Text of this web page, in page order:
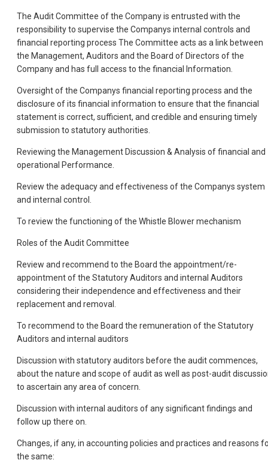
The Audit Committee of the Company is entrusted with the
responsibility to supervise the Companys internal controls and
financial reporting process The Committee acts as a link between
the Management, Auditors and the Board of Directors of the
Company and has full access to the financial Information.
Oversight of the Companys financial reporting process and the
disclosure of its financial information to ensure that the financial
statement is correct, sufficient, and credible and ensuring timely
submission to statutory authorities.
Reviewing the Management Discussion & Analysis of financial and
operational Performance.
Review the adequacy and effectiveness of the Companys system
and internal control.
To review the functioning of the Whistle Blower mechanism
Roles of the Audit Committee
Review and recommend to the Board the appointment/re-
appointment of the Statutory Auditors and internal Auditors
considering their independence and effectiveness and their
replacement and removal.
To recommend to the Board the remuneration of the Statutory
Auditors and internal auditors
Discussion with statutory auditors before the audit commences,
about the nature and scope of audit as well as post-audit
to ascertain any area of concern.
Discussion with internal auditors of any significant findings and
follow up there on.
Changes, if any, in accounting policies and practices and reasons
the same: